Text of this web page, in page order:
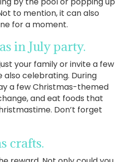
to mention, it can also
for a moment.
in July party.
your family or invite a few
celebrating. During
a few Christmas-themed
and eat foods that
Don’t forget
crafts.